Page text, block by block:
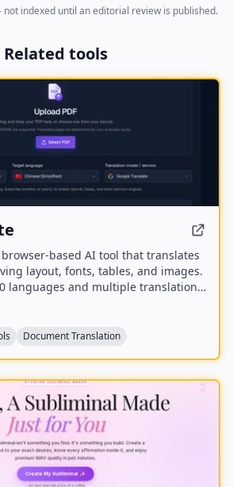
indexed until an editorial review is published.
Related tools
browser-based AI tool that translates
layout, fonts, tables, and images.
languages and multiple translation
Users can upload PDFs up to
and target languages, and
Document Translation